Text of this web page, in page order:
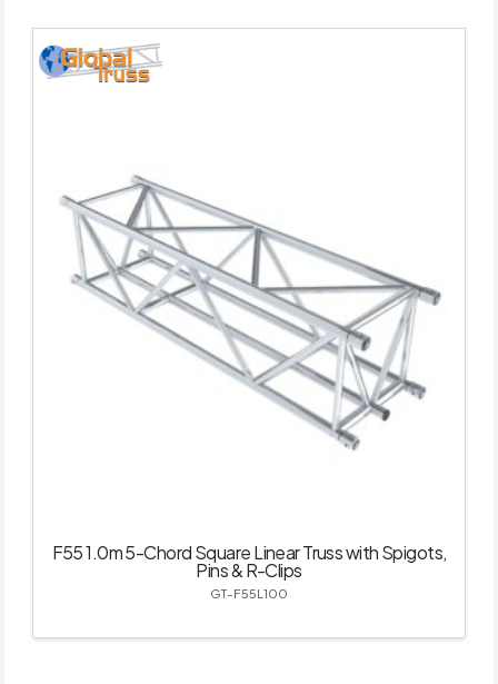
F55 1.0m 5-Chord Square Linear Truss with Spigots,
Pins & R-Clips
GT-F55L100